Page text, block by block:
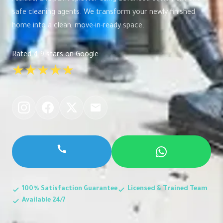
safe cleaning agents. We transform your newly finished
home into a clean, move-in-ready space.
Rated 4.9 stars on Google
★★★★★
100% Satisfaction Guarantee
Licensed & Trained Team
Available 24/7